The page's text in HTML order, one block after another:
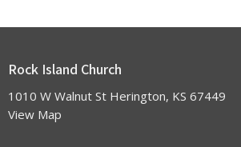
Rock Island Church
1010 W Walnut St Herington, KS 67449
View Map